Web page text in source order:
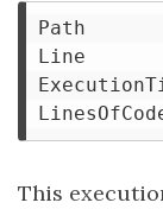
Path
Line
This